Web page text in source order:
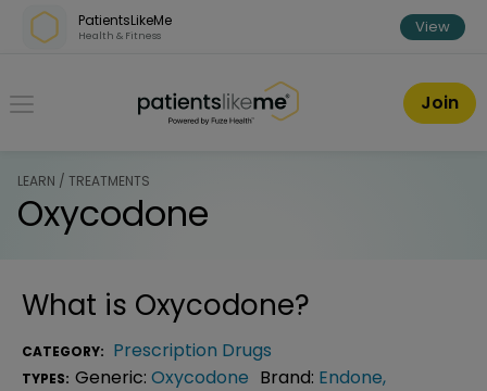
Skip over navigation
PatientsLikeMe
Health & Fitness View
PatientsLikeMe ®
Join
LEARN / TREATMENTS
Oxycodone
What is Oxycodone?
CATEGORY: Prescription Drugs
TYPES: Generic: Oxycodone Brand: Endone,